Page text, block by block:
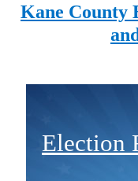
Kane County
Election